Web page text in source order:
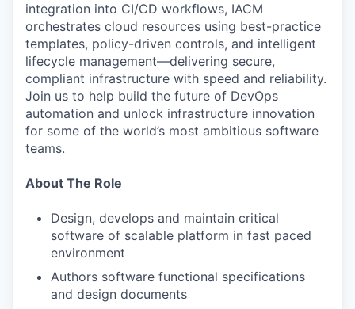
integration into CI/CD workflows, IACM
orchestrates cloud resources using best-practice
templates, policy-driven controls, and intelligent
lifecycle management—delivering secure,
compliant infrastructure with speed and reliability.
Join us to help build the future of DevOps
automation and unlock infrastructure innovation
for some of the world’s most ambitious software
teams.
About The Role
Design, develops and maintain critical
software of scalable platform in fast paced
environment
Authors software functional specifications
and design documents